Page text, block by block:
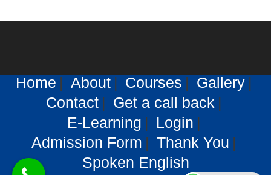
Home About Courses
Gallery
Contact
Get a call back
E-Learning
Login
Admission Form
Thank You
Spoken English